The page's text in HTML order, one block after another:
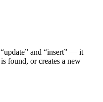
and “insert” — it
found, or creates a new